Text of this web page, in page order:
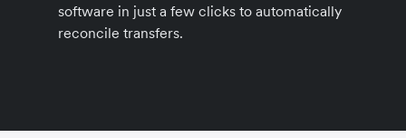
software in just a few clicks to automatically
reconcile transfers.